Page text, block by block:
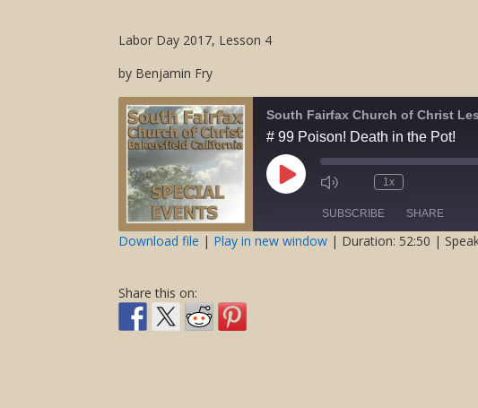
Labor Day 2017, Lesson 4
by Benjamin Fry
South Fairfax Church of Christ
# 99 Poison! Death in the Pot!
Play
Episode Mute/Unmute
Rewind
Seconds
1x
30
seconds
SUBSCRIBE SHARE
RSS FEED
LINK
Download file | Play in new window | Duration: 52:50 |
Share this on: